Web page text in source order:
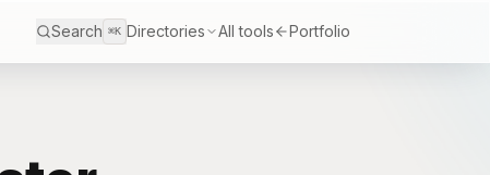
Search ⌘K Directories All tools Portfolio